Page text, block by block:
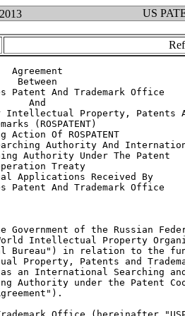
US
Between
Patent And Trademark Office
And
Property, Patents
(ROSPATENT)
Action Of ROSPATENT
Authority And
Authority Under The Patent
Treaty
Applications Received By
Patent And Trademark Office
Government of the Russian
Intellectual Property
Bureau") in relation to the
Property, Patents and
an International Searching and
Authority under the Patent